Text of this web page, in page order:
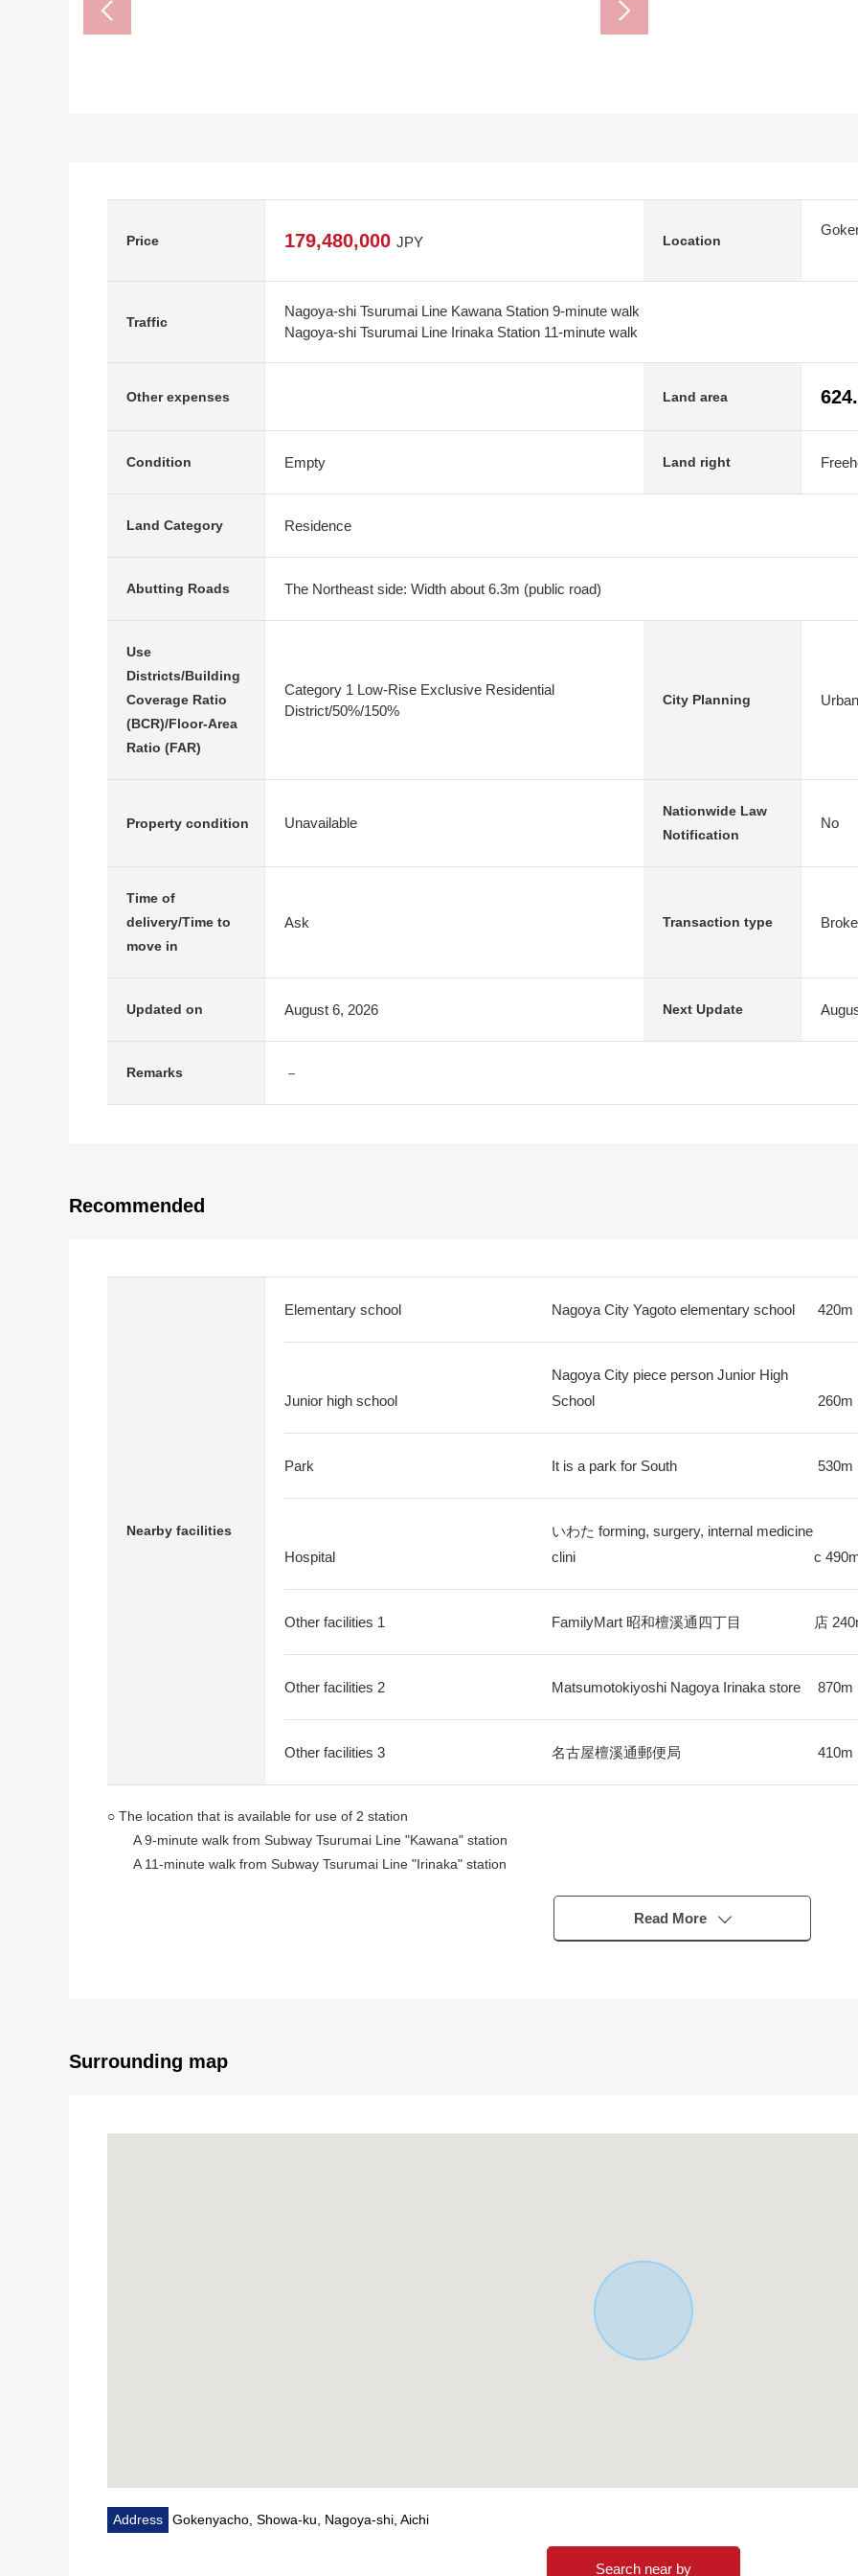
Price 179,480,000 JPY Location
Traffic
Nagoya-shi Tsurumai Line Kawana Station 9-minute walk
Nagoya-shi Tsurumai Line Irinaka Station 11-minute walk
Other expenses Land area
Condition Empty Land right
Land Category Residence
Abutting Roads The Northeast side: Width about 6.3m (public road)
Use
Districts/Building
Coverage Ratio
(BCR)/Floor-Area
Ratio (FAR)
Category 1 Low-Rise Exclusive Residential
District/50%/150%
City Planning
Property condition Unavailable
Nationwide Law
Notification
No
Time of
delivery/Time to
move in
Ask Transaction type
Updated on August 6, 2026 Next Update
Remarks －
Recommended
Nearby facilities
Elementary school Nagoya City Yagoto elementary school 420m
Junior high school
Nagoya City piece person Junior High
School
260m
Park It is a park for South 530m
Hospital
いわた forming, surgery, internal medicine
clini
c
Other facilities 1 FamilyMart 昭和檀溪通四丁目 店
Other facilities 2 Matsumotokiyoshi Nagoya Irinaka store 870m
Other facilities 3 名古屋檀溪通郵便局 410m
○ The location that is available for use of 2 station
A 9-minute walk from Subway Tsurumai Line "Kawana" station
A 11-minute walk from Subway Tsurumai Line "Irinaka" station
Read More
Surrounding map
Address Gokenyacho, Showa-ku, Nagoya-shi, Aichi
Search near by